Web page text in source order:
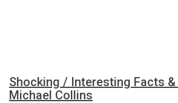
Shocking / Interesting Facts
Michael Collins